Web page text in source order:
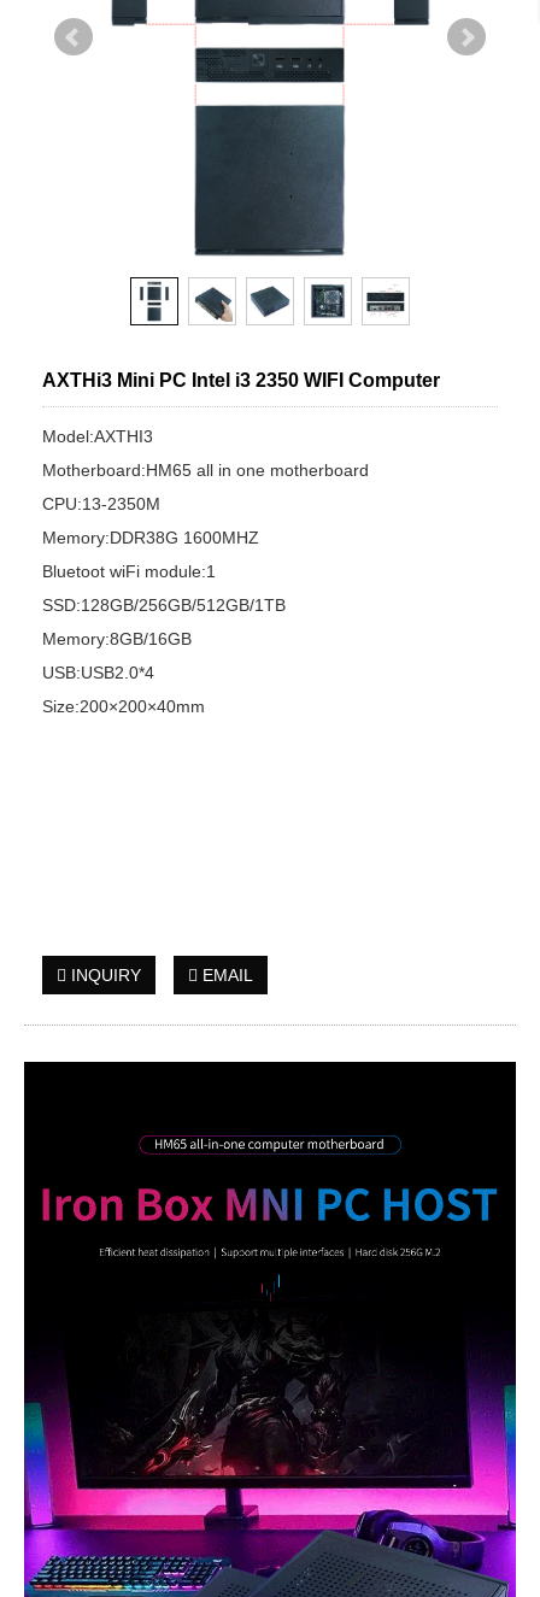
AXTHi3 Mini PC Intel i3 2350 WIFI Computer
Model:AXTHI3
Motherboard:HM65 all in one motherboard
CPU:13-2350M
Memory:DDR38G 1600MHZ
Bluetoot wiFi module:1
SSD:128GB/256GB/512GB/1TB
Memory:8GB/16GB
USB:USB2.0*4
Size:200×200×40mm
INQUIRY EMAIL